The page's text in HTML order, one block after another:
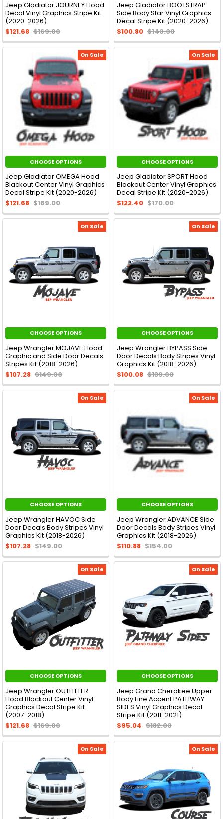
Jeep Gladiator JOURNEY Hood
Decal Vinyl Graphics Stripe Kit
(2020-2026)
$121.68 $169.00
Jeep Gladiator BOOTSTRAP
Side Body Star Vinyl Graphics
Decal Stripe Kit (2020-2026)
$100.80 $140.00
On Sale
CHOOSE OPTIONS
Jeep Gladiator OMEGA Hood
Blackout Center Vinyl Graphics
Decal Stripe Kit (2020-2026)
$121.68 $169.00
On Sale
CHOOSE OPTIONS
Jeep Gladiator SPORT Hood
Blackout Center Vinyl Graphics
Decal Stripe Kit (2020-2026)
$122.40 $170.00
On Sale
CHOOSE OPTIONS
Jeep Wrangler MOJAVE Hood
Graphic and Side Door Decals
Stripes Kit (2018-2026)
$107.28 $149.00
On Sale
CHOOSE OPTIONS
Jeep Wrangler BYPASS Side
Door Decals Body Stripes Vinyl
Graphics Kit (2018-2026)
$100.08 $139.00
On Sale
CHOOSE OPTIONS
Jeep Wrangler HAVOC Side
Door Decals Body Stripes Vinyl
Graphics Kit (2018-2026)
$107.28 $149.00
On Sale
CHOOSE OPTIONS
Jeep Wrangler ADVANCE Side
Door Decals Body Stripes Vinyl
Graphics Kit (2018-2026)
$110.88 $154.00
On Sale
CHOOSE OPTIONS
Jeep Wrangler OUTFITTER
Hood Blackout Center Vinyl
Graphics Decal Stripe Kit
(2007-2018)
$121.68 $169.00
On Sale
CHOOSE OPTIONS
Jeep Grand Cherokee Upper
Body Line Accent PATHWAY
SIDES Vinyl Graphics Decal
Stripe Kit (2011-2021)
$95.04 $132.00
On Sale On Sale